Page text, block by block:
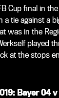
Cup final in
tie against a
was in the
played
at the stops
Bayer 04